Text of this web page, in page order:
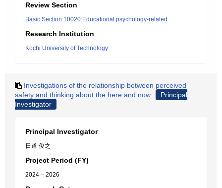
Review Section
Basic Section 10020:Educational psychology-related
Research Institution
Kochi University of Technology
Investigations of the relationship between perceived
safety and thinking about the here and now
Principal
Investigator
Principal Investigator
日道 俊之
Project Period (FY)
2024 – 2026